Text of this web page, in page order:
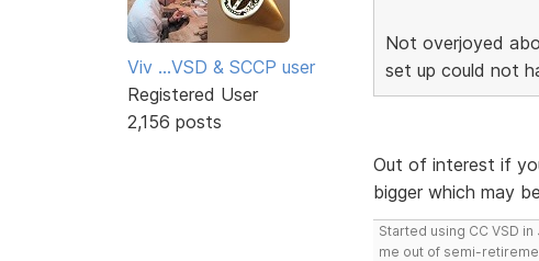
Viv ...VSD & SCCP user
Registered User
2,156 posts
Not overjoyed
set up could not
Out of interest if
bigger which may
Started using CC VSD
me out of semi-